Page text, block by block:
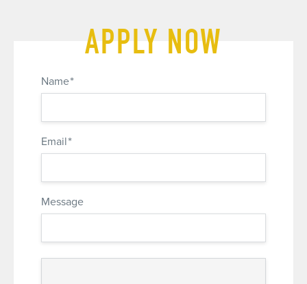
APPLY NOW
Name*
Email*
Message